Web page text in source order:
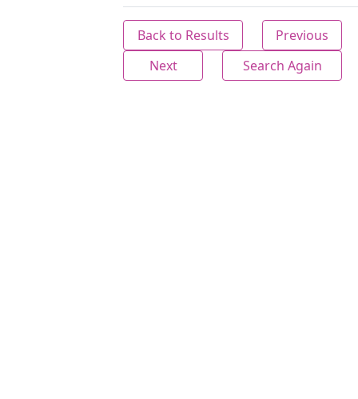
Back to Results
Previous
Next
Search Again